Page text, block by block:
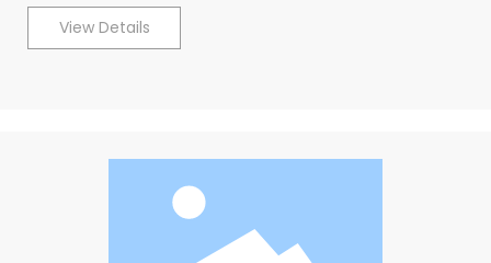
when the blades are tilted.
View Details